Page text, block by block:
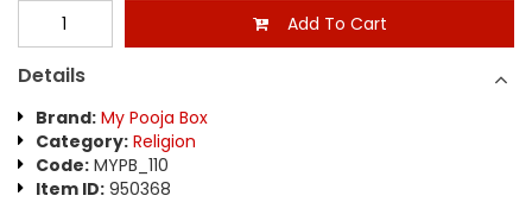
Add To Cart
Details
Brand: My Pooja Box
Category: Religion
Code: MYPB_110
Item ID: 950368